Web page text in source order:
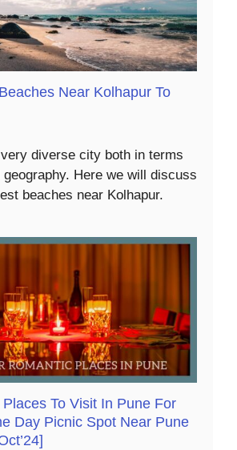
Near Kolhapur To
diverse city both in terms
Here we will discuss
beaches near Kolhapur.
To Visit In Pune For
Day Picnic Spot Near Pune